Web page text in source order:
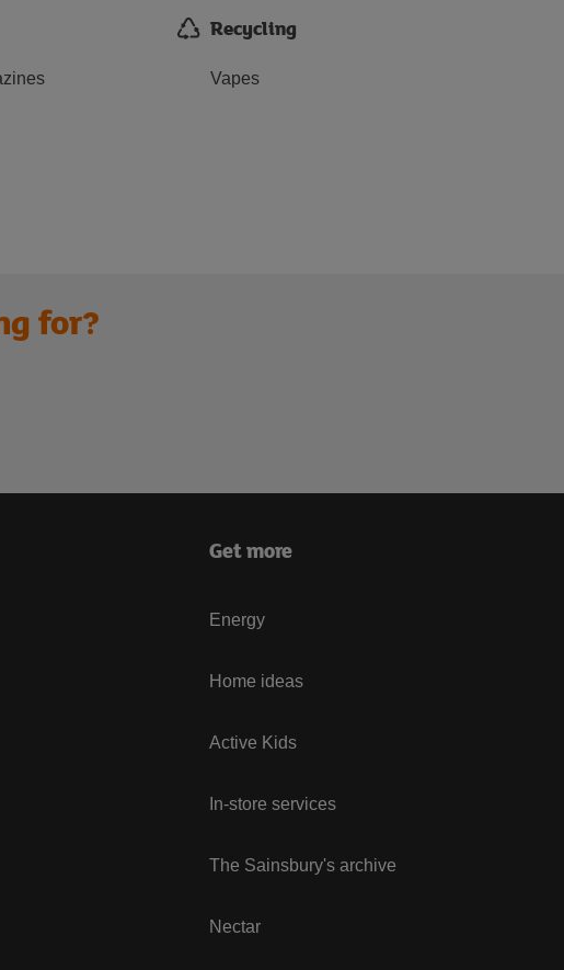
Recycling
Vapes
for?
Get more
Energy
Home ideas
Active Kids
In-store services
The Sainsbury's archive
Nectar